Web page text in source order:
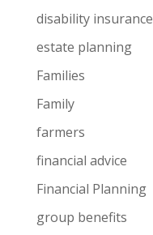
disability insurance
estate planning
Families
Family
farmers
financial advice
Financial Planning
group benefits